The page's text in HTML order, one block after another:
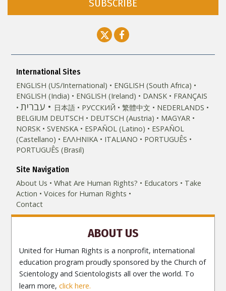
SUBSCRIBE
International Sites
ENGLISH (US/International)
ENGLISH (South Africa)
ENGLISH (India)
ENGLISH (Ireland) DANSK FRANÇAIS
עברית 日本語 РУССКИЙ 繁體中文
NEDERLANDS
BELGIUM DEUTSCH DEUTSCH (Austria)
MAGYAR
NORSK
SVENSKA ESPAÑOL (Latino)
ESPAÑOL
(Castellano)
ΕΛΛΗΝΙΚA ITALIANO
PORTUGUÊS
PORTUGUÊS (Brasil)‎
Site Navigation
About Us
What Are Human Rights? Educators
Take
Action
Voices for Human Rights
Contact
ABOUT US
United for Human Rights is a nonprofit, international
education program proudly sponsored by the Church of
Scientology and Scientologists all over the world. To
learn more,click here.